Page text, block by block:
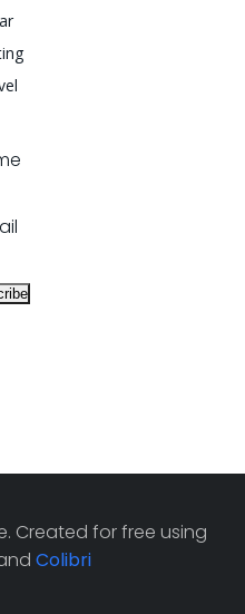
Created for free using
Colibri